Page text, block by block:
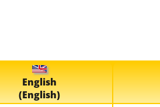
English
(English)